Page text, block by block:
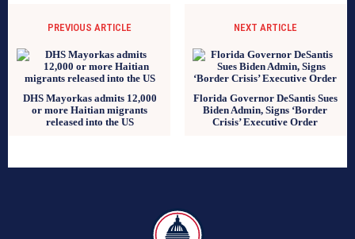
PREVIOUS ARTICLE
DHS Mayorkas admits 12,000
or more Haitian migrants
released into the US
NEXT ARTICLE
Florida Governor DeSantis Sues
Biden Admin, Signs ‘Border
Crisis’ Executive Order